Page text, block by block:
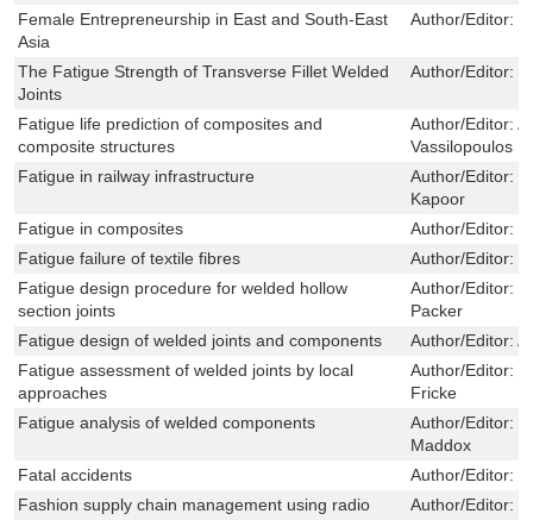
Female Entrepreneurship in East and South-East
Asia
Author/Editor:
The Fatigue Strength of Transverse Fillet Welded
Joints
Author/Editor:
Fatigue life prediction of composites and
composite structures
Author/Editor:
Vassilopoulos
Fatigue in railway infrastructure
Author/Editor:
Kapoor
Fatigue in composites
Author/Editor:
Fatigue failure of textile fibres
Author/Editor:
Fatigue design procedure for welded hollow
section joints
Author/Editor:
Packer
Fatigue design of welded joints and components
Author/Editor: A
Fatigue assessment of welded joints by local
approaches
Author/Editor:
Fricke
Fatigue analysis of welded components
Author/Editor:
Maddox
Fatal accidents
Author/Editor:
Fashion supply chain management using radio
Author/Editor: